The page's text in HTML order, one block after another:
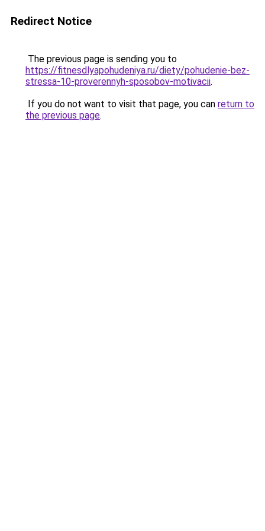
Redirect Notice
The previous page is sending you to
https://fitnesdlyapohudeniya.ru/diety/pohudenie-bez-
stressa-10-proverennyh-sposobov-motivacii.
If you do not want to visit that page, you can return to
the previous page.